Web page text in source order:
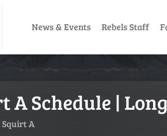
News & Events Rebels Staff
A Schedule |
Squirt A